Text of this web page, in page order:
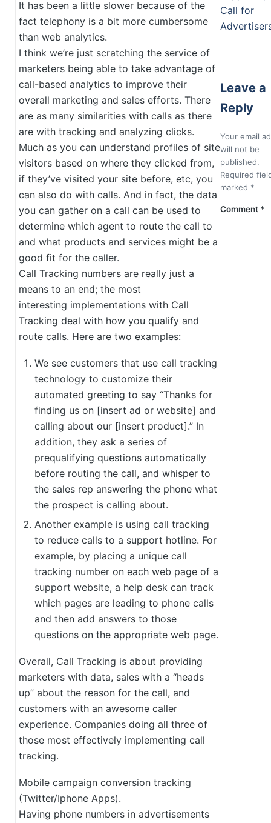
It has been a little slower because of the
fact telephony is a bit more cumbersome
than web analytics.
I think we’re just scratching the service of
marketers being able to take advantage of
call-based analytics to improve their
overall marketing and sales efforts. There
are as many similarities with calls as there
are with tracking and analyzing clicks.
Much as you can understand profiles of site
visitors based on where they clicked from,
if they’ve visited your site before, etc, you
can also do with calls. And in fact, the data
you can gather on a call can be used to
determine which agent to route the call to
and what products and services might be a
good fit for the caller.
Call Tracking numbers are really just a
means to an end; the most
interesting implementations with Call
Tracking deal with how you qualify and
route calls. Here are two examples:
We see customers that use call tracking
technology to customize their
automated greeting to say “Thanks for
finding us on [insert ad or website] and
calling about our [insert product].” In
addition, they ask a series of
prequalifying questions automatically
before routing the call, and whisper to
the sales rep answering the phone what
the prospect is calling about.
Another example is using call tracking
to reduce calls to a support hotline. For
example, by placing a unique call
tracking number on each web page of a
support website, a help desk can track
which pages are leading to phone calls
and then add answers to those
questions on the appropriate web page.
Overall, Call Tracking is about providing
marketers with data, sales with a “heads
up” about the reason for the call, and
customers with an awesome caller
experience. Companies doing all three of
those most effectively implementing call
tracking.
Mobile campaign conversion tracking
(Twitter/Iphone Apps).
Having phone numbers in advertisements
Call for
Leave a
Reply
Your email
will not be
published.
Required
marked *
Comment *